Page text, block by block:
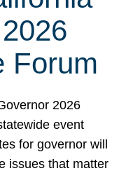
Forum
2026
event
for governor will
issues that matter